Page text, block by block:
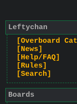
Leftychan
[Overboard
[News]
[Help/FAQ]
[Rules]
[Search]
Boards